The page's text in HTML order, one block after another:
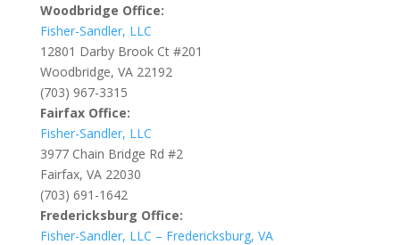
Woodbridge Office:
Fisher-Sandler, LLC
12801 Darby Brook Ct #201
Woodbridge, VA 22192
(703) 967-3315
Fairfax Office:
Fisher-Sandler, LLC
3977 Chain Bridge Rd #2
Fairfax, VA 22030
(703) 691-1642
Fredericksburg Office:
Fisher-Sandler, LLC – Fredericksburg, VA